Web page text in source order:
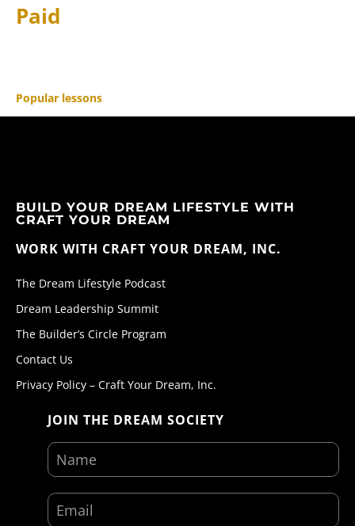
Paid
Popular lessons
BUILD YOUR DREAM LIFESTYLE WITH
CRAFT YOUR DREAM
WORK WITH CRAFT YOUR DREAM, INC.
The Dream Lifestyle Podcast
Dream Leadership Summit
The Builder’s Circle Program
Contact Us
Privacy Policy – Craft Your Dream, Inc.
JOIN THE DREAM SOCIETY